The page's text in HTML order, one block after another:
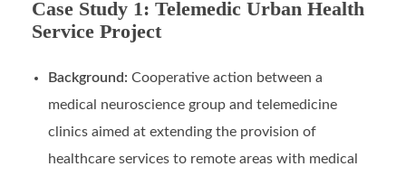
Case Study 1: Telemedic Urban Health
Service Project
Background: Cooperative action between a
medical neuroscience group and telemedicine
clinics aimed at extending the provision of
healthcare services to remote areas with medical